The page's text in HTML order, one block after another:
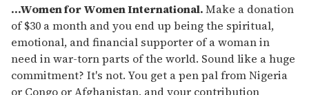
...Women for Women International.Make a donation
of $30 a month and you end up being the spiritual,
emotional, and financial supporter of a woman in
need in war-torn parts of the world. Sound like a huge
commitment? It's not. You get a pen pal from Nigeria
or Congo or Afghanistan, and your contribution